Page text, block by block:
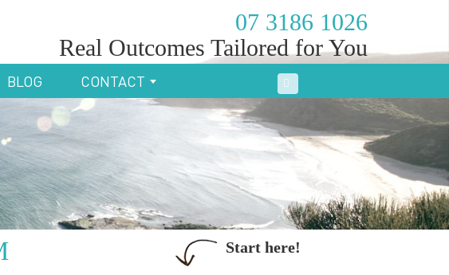
07 3186 1026
Real Outcomes Tailored for You
BLOG CONTACT
Start here!